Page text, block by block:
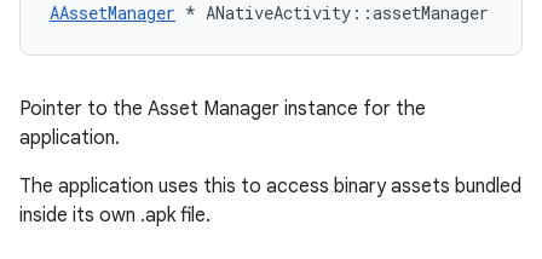
AAssetManager * ANativeActivity::assetManager
Pointer to the Asset Manager instance for the
application.
The application uses this to access binary assets bundled
inside its own .apk file.